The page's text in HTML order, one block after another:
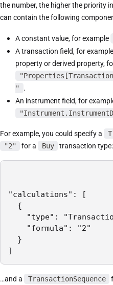
the number, the higher the priority
can contain the following
A constant value, for example
A transaction field, for example
property or derived property,
"
.
An instrument field, for
For example, you could specify a
"2"
for a Buy transaction type:
"calculations": [
{
"type":
"formula": "2"
}
]
…and a TransactionSequence